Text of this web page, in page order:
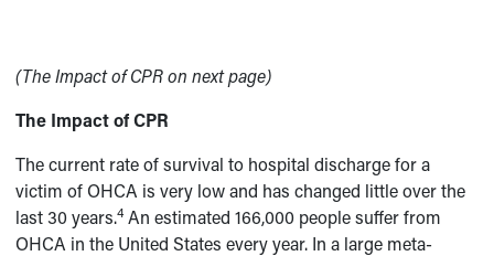
(The Impact of CPR on next page)
The Impact of CPR
The current rate of survival to hospital discharge for a
victim of OHCA is very low and has changed little over the
last 30 years.4 An estimated 166,000 people suffer from
OHCA in the United States every year. In a large meta-